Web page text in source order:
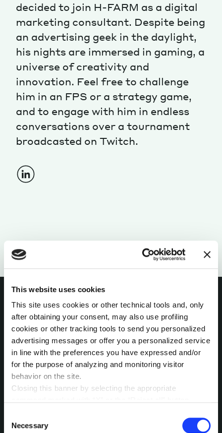
This website uses cookies
This site uses cookies or other technical tools and, only
after obtaining your consent, may also use profiling
cookies or other tracking tools to send you personalized
advertising messages or offer you a personalized service
in line with the preferences you have expressed and/or
for the purpose of analyzing and monitoring visitor
behavior on the site.
Closing this banner by selecting the appropriate
therefore the continuation of navigation in the absence of
Selection
Necessary
Magazine
Contacts Newsletter JAKALA
decided to join H-FARM as a digital
marketing consultant. Despite being
an advertising geek in the daylight,
his nights are immersed in gaming, a
universe of creativity and
innovation. Feel free to challenge
him in an FPS or a strategy game,
and to engage with him in endless
conversations over a tournament
broadcasted on Twitch.
INTERESTED IN
MORE?
Pick a channel and start a
conversation.